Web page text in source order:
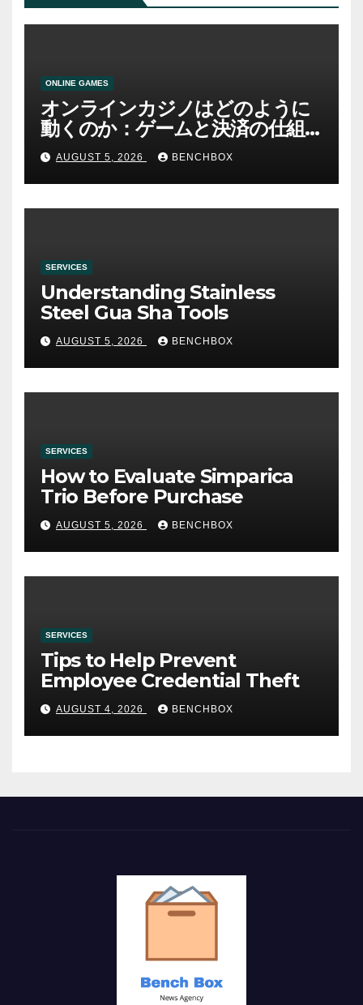
ONLINE GAMES
オンラインカジノはどのように
動くのか：ゲームと決済の仕組
みAUGUST 5, 2026 BENCHBOX
SERVICES
Understanding Stainless
Steel Gua Sha Tools
AUGUST 5, 2026 BENCHBOX
SERVICES
How to Evaluate Simparica
Trio Before Purchase
AUGUST 5, 2026 BENCHBOX
SERVICES
Tips to Help Prevent
Employee Credential Theft
AUGUST 4, 2026 BENCHBOX